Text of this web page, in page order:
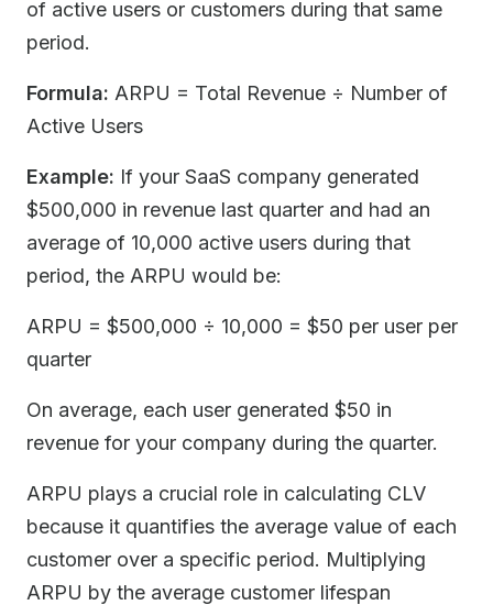
of active users or customers during that same
period.
Formula: ARPU = Total Revenue ÷ Number of
Active Users
Example: If your SaaS company generated
$500,000 in revenue last quarter and had an
average of 10,000 active users during that
period, the ARPU would be:
ARPU = $500,000 ÷ 10,000 = $50 per user per
quarter
On average, each user generated $50 in
revenue for your company during the quarter.
ARPU plays a crucial role in calculating CLV
because it quantifies the average value of each
customer over a specific period. Multiplying
ARPU by the average customer lifespan